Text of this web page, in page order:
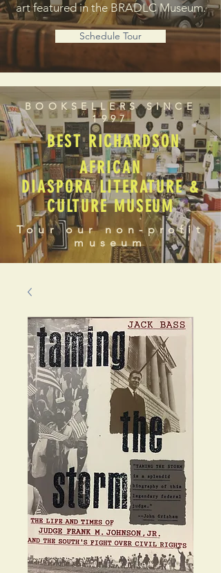
art featured in the BRADLC Museum.
Schedule Tour
BOOKSELLERS SINCE
1997
BEST RICHARDSON
AFRICAN
DIASPORA LITERATURE &
CULTURE MUSEUM
Tour our non-profit
museum